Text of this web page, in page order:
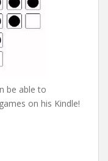
be able to
on his Kindle!